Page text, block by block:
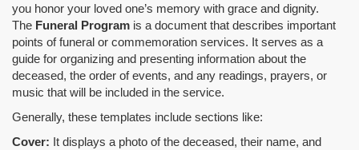
you honor your loved one’s memory with grace and dignity.
The Funeral Program is a document that describes important
points of funeral or commemoration services. It serves as a
guide for organizing and presenting information about the
deceased, the order of events, and any readings, prayers, or
music that will be included in the service.
Generally, these templates include sections like:
Cover: It displays a photo of the deceased, their name, and